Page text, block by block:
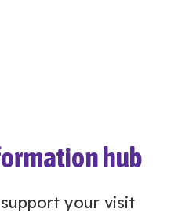
hub
your visit